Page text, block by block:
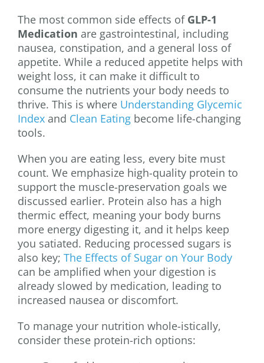
The most common side effects of GLP-1
Medication are gastrointestinal, including
nausea, constipation, and a general loss of
appetite. While a reduced appetite helps with
weight loss, it can make it difficult to
consume the nutrients your body needs to
thrive. This is where Understanding Glycemic
Indexand Clean Eatingbecome life-changing
tools.
When you are eating less, every bite must
count. We emphasize high-quality protein to
support the muscle-preservation goals we
discussed earlier. Protein also has a high
thermic effect, meaning your body burns
more energy digesting it, and it helps keep
you satiated. Reducing processed sugars is
also key; The Effects of Sugar on Your Body
can be amplified when your digestion is
already slowed by medication, leading to
increased nausea or discomfort.
To manage your nutrition whole-istically,
consider these protein-rich options: